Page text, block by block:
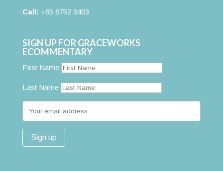
Call: +65 6752 3403
SIGN UP FOR GRACEWORKS
ECOMMENTARY
First Name
Last Name